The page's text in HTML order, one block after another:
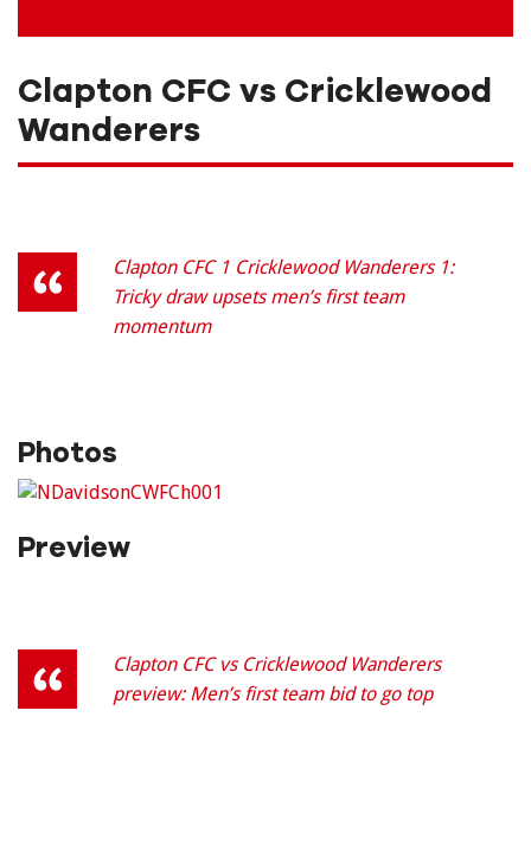
Clapton CFC vs Cricklewood
Wanderers
Clapton CFC 1 Cricklewood Wanderers 1:
Tricky draw upsets men’s first team
momentum
Photos
Preview
Clapton CFC vs Cricklewood Wanderers
preview: Men’s first team bid to go top